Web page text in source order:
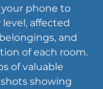
your phone to
affected
and
of each room.
of valuable
showing